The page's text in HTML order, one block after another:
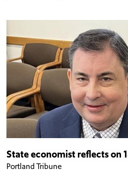
State economist reflects on
Portland Tribune